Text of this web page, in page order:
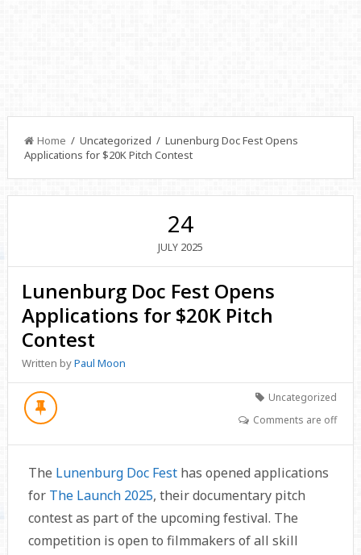
Home / Uncategorized / Lunenburg Doc Fest Opens
Applications for $20K Pitch Contest
24
JULY 2025
Lunenburg Doc Fest Opens
Applications for $20K Pitch
Contest
Written byPaul Moon
Uncategorized
Comments are off
The Lunenburg Doc Festhas opened applications
for The Launch 2025, their documentary pitch
contest as part of the upcoming festival. The
competition is open to filmmakers of all skill